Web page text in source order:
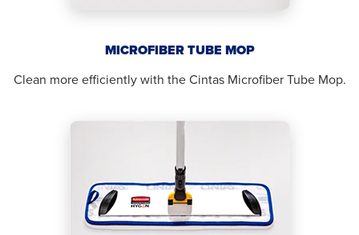
MICROFIBER TUBE MOP
Clean more efficiently with the Cintas Microfiber Tube Mop.